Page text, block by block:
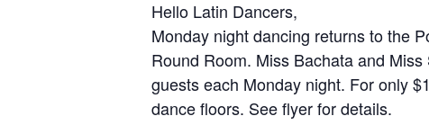
Hello Latin Dancers,
Monday night dancing returns to the
Round Room. Miss Bachata and
guests each Monday night. For only
dance floors. See flyer for details.